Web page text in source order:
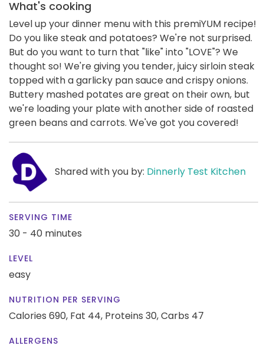
What's cooking
Level up your dinner menu with this premiYUM recipe!
Do you like steak and potatoes? We're not surprised.
But do you want to turn that "like" into "LOVE"? We
thought so! We're giving you tender, juicy sirloin steak
topped with a garlicky pan sauce and crispy onions.
Buttery mashed potates are great on their own, but
we're loading your plate with another side of roasted
green beans and carrots. We've got you covered!
Shared with you by: Dinnerly Test Kitchen
SERVING TIME
30 - 40 minutes
LEVEL
easy
NUTRITION PER SERVING
Calories 690, Fat 44, Proteins 30,Carbs 47
ALLERGENS